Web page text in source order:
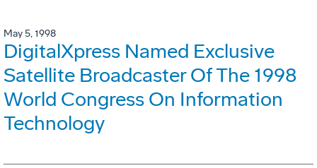
May 5, 1998
DigitalXpress Named Exclusive
Satellite Broadcaster Of The 1998
World Congress On Information
Technology